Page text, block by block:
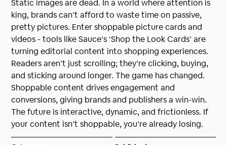
Static images are dead. In a world where attention is
king, brands can’t afford to waste time on passive,
pretty pictures. Enter shoppable picture cards and
videos - tools like Sauce’s ‘Shop the Look Cards’ are
turning editorial content into shopping experiences.
Readers aren’t just scrolling; they’re clicking, buying,
and sticking around longer. The game has changed.
Shoppable content drives engagement and
conversions, giving brands and publishers a win-win.
The future is interactive, dynamic, and frictionless. If
your content isn’t shoppable, you’re already losing.